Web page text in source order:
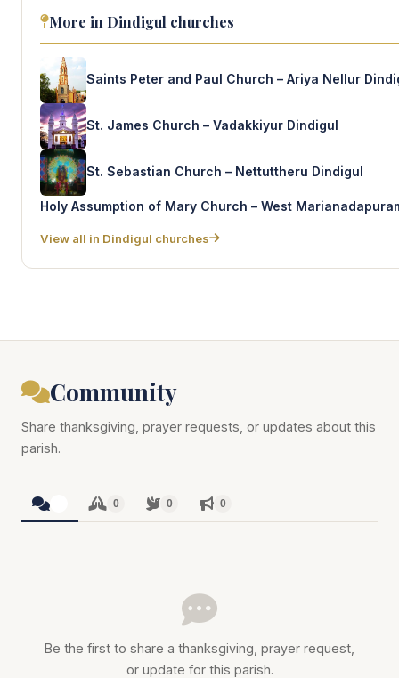
More in Dindigul churches
Saints Peter and Paul Church – Ariya Nellur
St. James Church – Vadakkiyur Dindigul
St. Sebastian Church – Nettuttheru Dindigul
Holy Assumption of Mary Church – West
View all in Dindigul churches
Community
Share thanksgiving, prayer requests, or updates about this
parish.
0 0 0
Be the first to share a thanksgiving, prayer request,
or update for this parish.